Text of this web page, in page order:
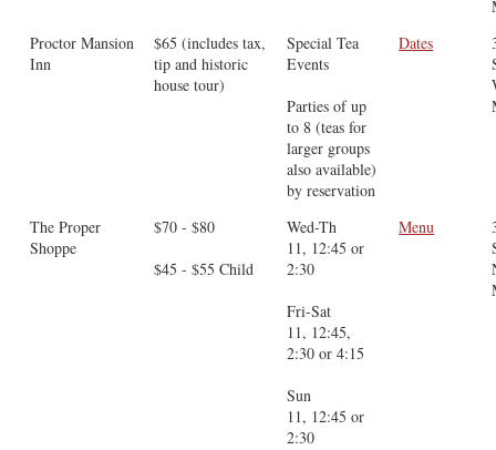
Proctor Mansion
Inn
$65 (includes tax,
tip and historic
house tour)
Special Tea
Events
Parties of up
to 8 (teas for
larger groups
also available)
by reservation
Dates
The Proper
Shoppe
$70 - $80
$45 - $55 Child
Wed-Th
11, 12:45 or
2:30
Fri-Sat
11, 12:45,
2:30 or 4:15
Sun
11, 12:45 or
2:30
Menu